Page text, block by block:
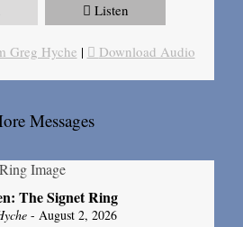
Listen
Greg Hyche | Download Audio
Messages
The Signet Ring
- August 2, 2026